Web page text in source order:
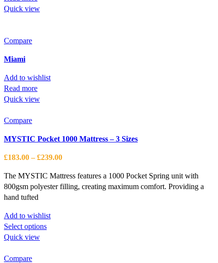
Quick view
Compare
Miami
Add to wishlist
Read more
Quick view
Compare
MYSTIC Pocket 1000 Mattress – 3 Sizes
£183.00 – £239.00Price
£183.00
through
The MYSTIC Mattress features a 1000 Pocket Spring unit with
800gsm polyester filling, creating maximum comfort. Providing a
hand tufted
Add to wishlist
Select optionsThis
Quick view
Compare